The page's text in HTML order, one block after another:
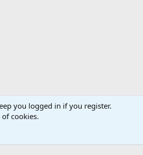
Subscribe Contact us Terms Privacy policy
you logged in if you register.
cookies.